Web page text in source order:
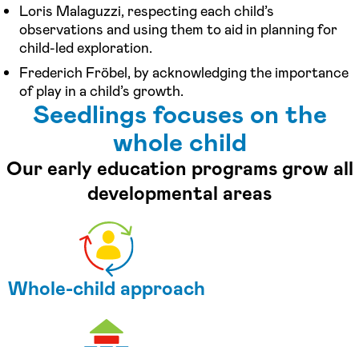
Loris Malaguzzi, respecting each child’s
observations and using them to aid in planning for
child-led exploration.
Frederich Fröbel, by acknowledging the importance
of play in a child’s growth.
Seedlings focuses on the
whole child
Our early education programs grow all
developmental areas
Whole-child approach